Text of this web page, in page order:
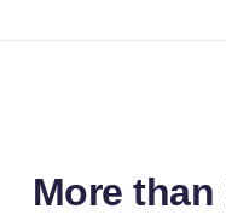
More than